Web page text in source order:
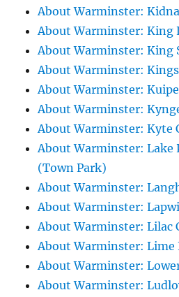
About Warminster:
About Warminster: King
About Warminster: King
About Warminster:
About Warminster:
About Warminster:
About Warminster: Kyte
About Warminster: Lake
(Town Park)
About Warminster:
About Warminster:
About Warminster: Lilac
About Warminster: Lime
About Warminster:
About Warminster: